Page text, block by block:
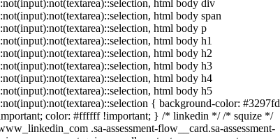
html body div
html body span
html body p
html body h1
html body h2
html body h3
html body h4
html body h5
{ background-color: #3297fd
color: #ffffff !important; } /* linkedin */ /* squize */
.sa-assessment-flow__card.sa-assessment-